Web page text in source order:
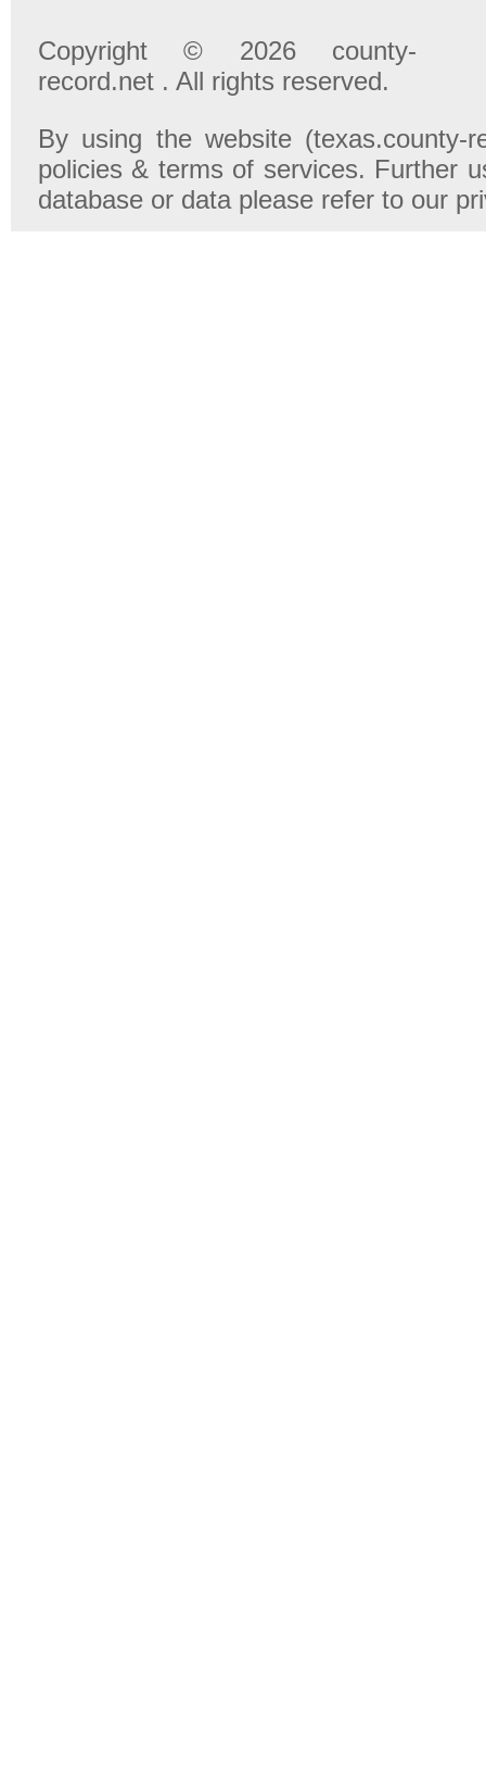
Copyright © 2026 county-
record.net . All rights reserved.
By using the website (texas.county-
policies & terms of services. Further
database or data please refer to our